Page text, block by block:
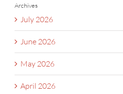
Archives
July 2026
June 2026
May 2026
April 2026